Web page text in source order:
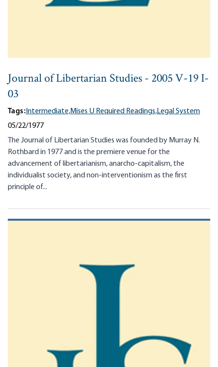
Journal of Libertarian Studies - 2005 V-19 I-
03
Tags:Intermediate,Mises U Required Readings,Legal System
05/22/1977
The Journal of Libertarian Studies was founded by Murray N.
Rothbard in 1977 and is the premiere venue for the
advancement of libertarianism, anarcho-capitalism, the
individualist society, and non-interventionism as the first
principle of...